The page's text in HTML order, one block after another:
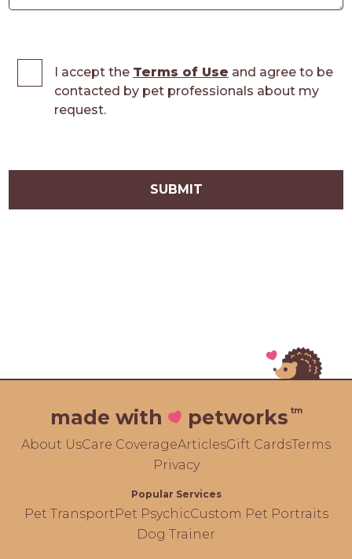
I accept the Terms of Use and agree to be
contacted by pet professionals about my
request.
SUBMIT
made with petworks tm
About UsCare CoverageArticlesGift CardsTerms
Privacy
Popular Services
Pet TransportPet PsychicCustom Pet Portraits
Dog Trainer